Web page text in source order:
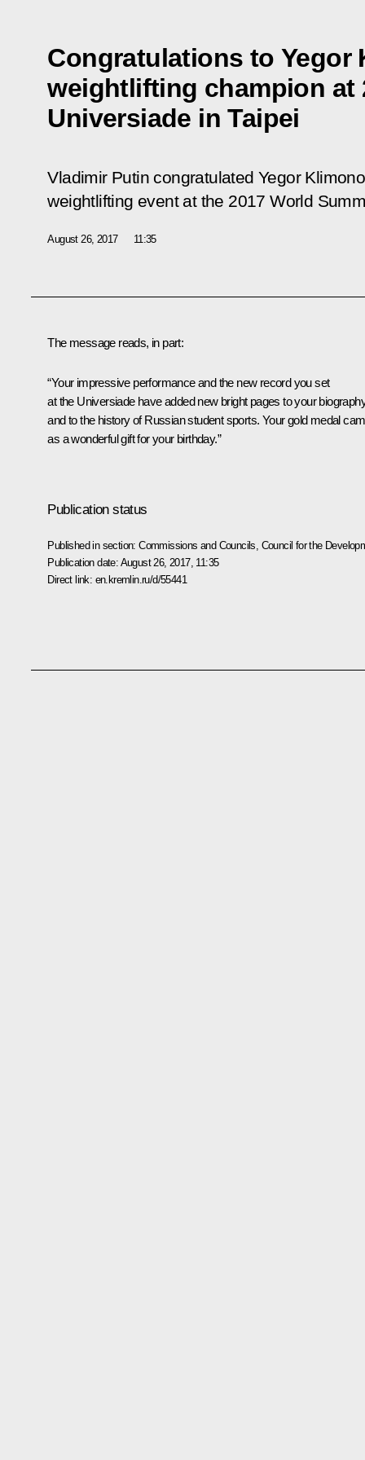
Congratulations to Yegor
weightlifting champion at
Universiade in Taipei
Vladimir Putin congratulated Yegor
weightlifting event at the 2017 World
August 26, 2017 11:35
The message reads, in part:
“Your impressive performance and the new record you set
at the Universiade have added new bright pages to your
and to the history of Russian student sports. Your gold medal
as a wonderful gift for your birthday.”
Publication status
Published in section:Commissions and Councils Council for the
Publication date: August 26, 2017, 11:35
Direct link: en.kremlin.ru/d/55441